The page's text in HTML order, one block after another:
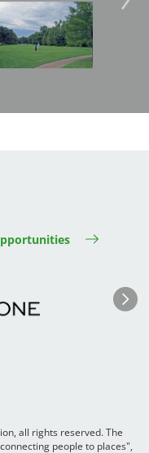
Image
Next
all rights reserved. The
people to places",